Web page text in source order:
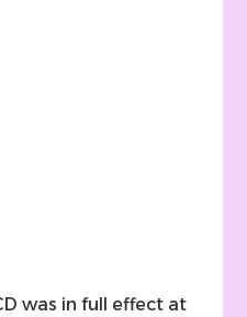
was in full effect at